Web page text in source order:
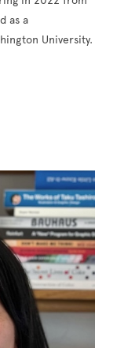
as a
University.